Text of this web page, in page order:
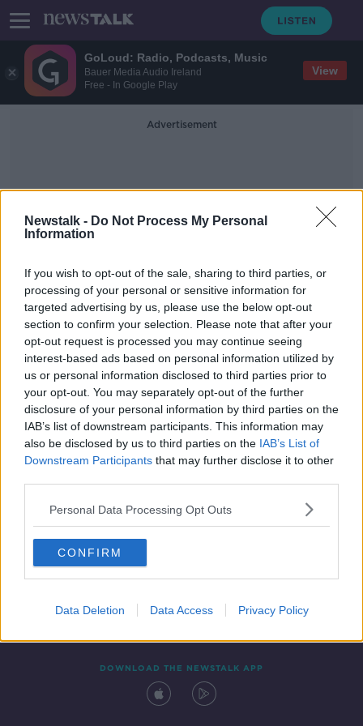
GoLoud: Radio, Podcasts, Music
Bauer Media Audio Ireland
Free - In Google Play
View
Newstalk - Do Not Process My Personal
Information
If you wish to opt-out of the sale, sharing to third parties, or
processing of your personal or sensitive information for
targeted advertising by us, please use the below opt-out
section to confirm your selection. Please note that after your
opt-out request is processed you may continue seeing
interest-based ads based on personal information utilized by
us or personal information disclosed to third parties prior to
your opt-out. You may separately opt-out of the further
disclosure of your personal information by third parties on the
IAB’s list of downstream participants. This information may
also be disclosed by us to third parties on the IAB’s List of
Downstream Participants that may further disclose it to other
Personal Data Processing Opt Outs
CONFIRM
Data Deletion Data Access Privacy Policy
Advertisement
Raymond Weil
CAB auction: Here’s the designer
watches, jewellery and bags up for
grabs
Contact Events
DOWNLOAD THE NEWSTALK APP